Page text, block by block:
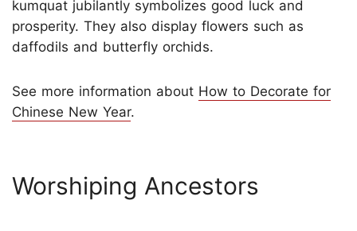
kumquat jubilantly symbolizes good luck and
prosperity. They also display flowers such as
daffodils and butterfly orchids.
See more information about How to Decorate for
Chinese New Year.
Worshiping Ancestors